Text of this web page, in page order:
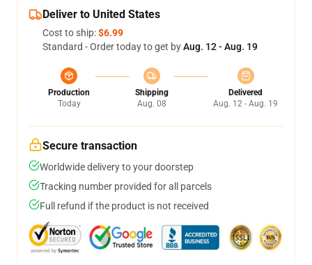
Deliver to United States
Cost to ship:$6.99
Standard - Order today to get byAug. 12 - Aug. 19
Production
Today
Shipping
Aug. 08
Delivered
Aug. 12 - Aug. 19
Secure transaction
Worldwide delivery to your doorstep
Tracking number provided for all parcels
Full refund if the product is not received